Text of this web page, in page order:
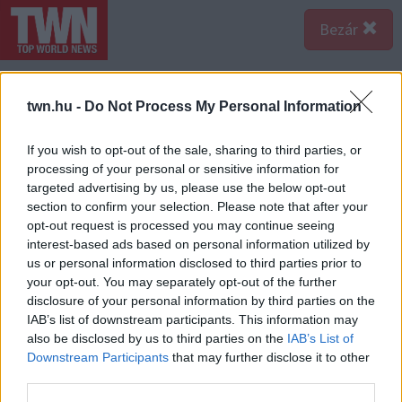
twn.hu - Do Not Process My Personal Information
If you wish to opt-out of the sale, sharing to third parties, or
processing of your personal or sensitive information for
targeted advertising by us, please use the below opt-out
section to confirm your selection. Please note that after your
opt-out request is processed you may continue seeing
interest-based ads based on personal information utilized by
us or personal information disclosed to third parties prior to
your opt-out. You may separately opt-out of the further
disclosure of your personal information by third parties on the
IAB’s list of downstream participants. This information may
also be disclosed by us to third parties on the IAB’s List of
Downstream Participants that may further disclose it to other
Bezár
Forrás:Pinterest